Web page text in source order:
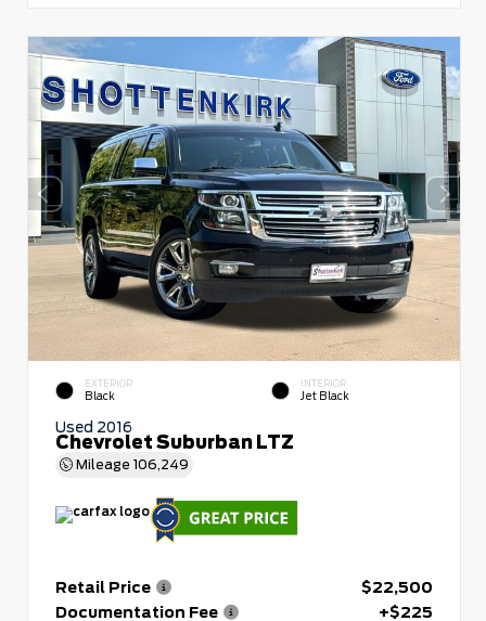
EXTERIOR
Black
INTERIOR
Jet Black
Used 2016
Chevrolet Suburban LTZ
Mileage 106,249
Retail Price
$22,500
Documentation Fee
+$225